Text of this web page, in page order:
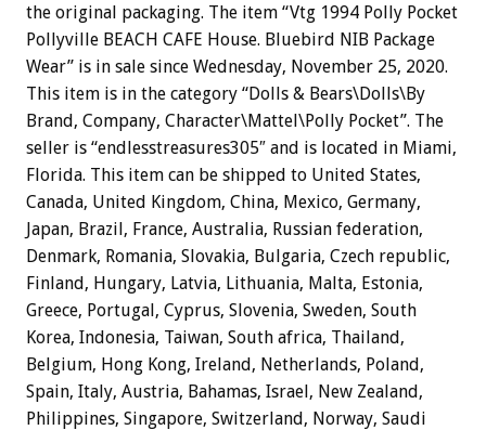
the original packaging. The item “Vtg 1994 Polly Pocket
Pollyville BEACH CAFE House. Bluebird NIB Package
Wear” is in sale since Wednesday, November 25, 2020.
This item is in the category “Dolls & Bears\Dolls\By
Brand, Company, Character\Mattel\Polly Pocket”. The
seller is “endlesstreasures305″ and is located in Miami,
Florida. This item can be shipped to United States,
Canada, United Kingdom, China, Mexico, Germany,
Japan, Brazil, France, Australia, Russian federation,
Denmark, Romania, Slovakia, Bulgaria, Czech republic,
Finland, Hungary, Latvia, Lithuania, Malta, Estonia,
Greece, Portugal, Cyprus, Slovenia, Sweden, South
Korea, Indonesia, Taiwan, South africa, Thailand,
Belgium, Hong Kong, Ireland, Netherlands, Poland,
Spain, Italy, Austria, Bahamas, Israel, New Zealand,
Philippines, Singapore, Switzerland, Norway, Saudi